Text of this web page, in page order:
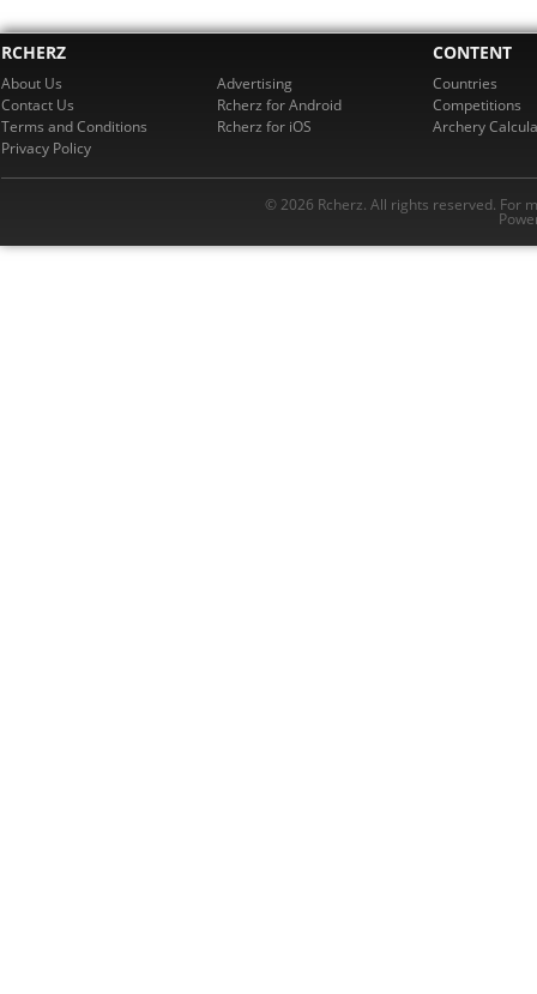
RCHERZ
About Us
Contact Us
Terms and Conditions
Privacy Policy
Advertising
Rcherz for Android
Rcherz for iOS
CONTENT
Countries
Competitions
Archery
© 2026 Rcherz. All rights reserved. For